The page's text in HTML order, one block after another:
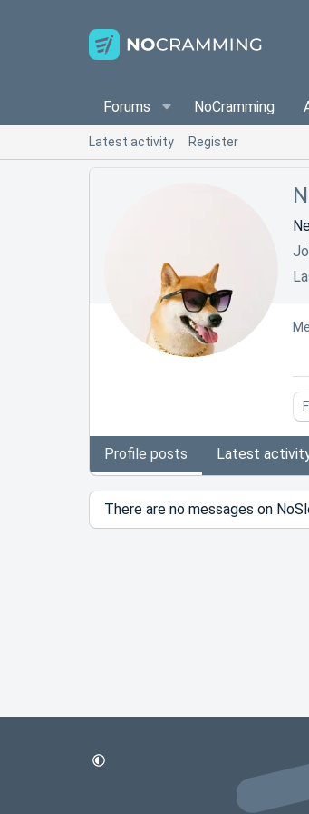
Forums NoCramming
Latest activity Register
Profile posts Latest
There are no messages on